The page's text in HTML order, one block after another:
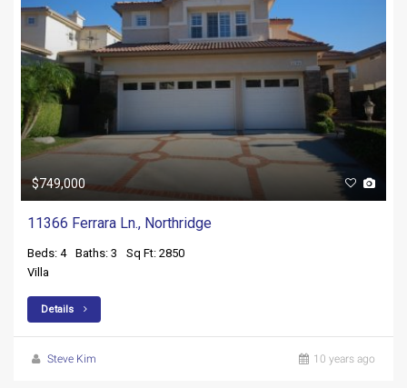
$749,000
11366 Ferrara Ln., Northridge
Beds: 4 Baths: 3
Sq Ft: 2850
Villa
Details
Steve Kim 10 years ago